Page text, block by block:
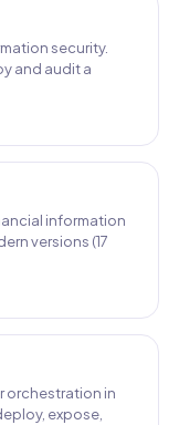
security.
and audit a
information
versions (17
orchestration in
expose,